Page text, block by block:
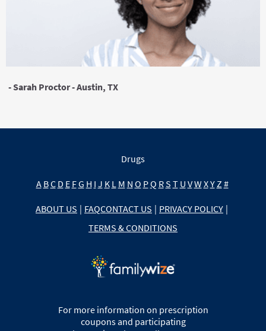
- Sarah Proctor - Austin, TX
Drugs
A BC D E FG H I J K L M N O PQ RS T U VW XY Z #
ABOUT US | FAQCONTACT US | PRIVACY POLICY |
TERMS & CONDITIONS
For more information on prescription
coupons and participating